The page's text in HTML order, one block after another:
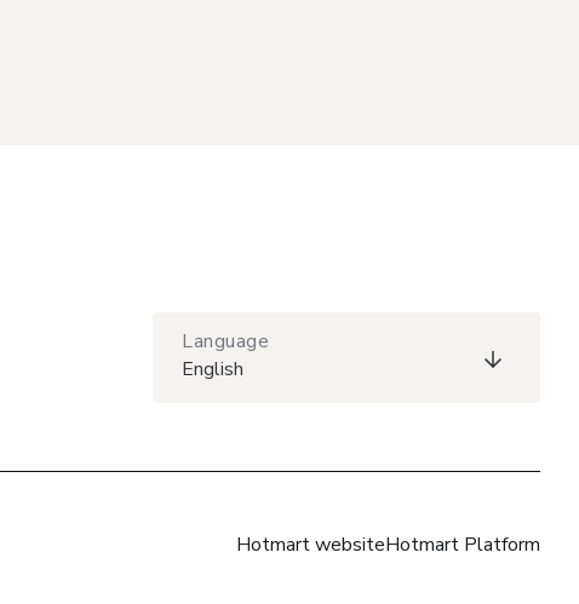
Language
English
Hotmart websiteHotmart Platform